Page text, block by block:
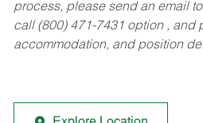
process, please send an email
call (800) 471-7431 option , and
accommodation, and position